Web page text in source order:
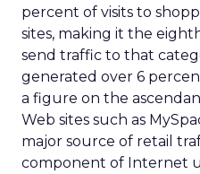
percent of visits to
sites, making it the
send traffic to that
generated over 6
a figure on the
Web sites such as
major source of retail
component of Internet